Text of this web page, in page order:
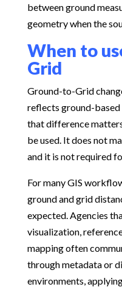
between ground
geometry when the
When to
Grid
Ground-to-Grid
reflects ground-based
that difference
be used. It does not
and it is not required
For many GIS
ground and grid
expected. Agencies
visualization,
mapping often
through metadata or
environments,